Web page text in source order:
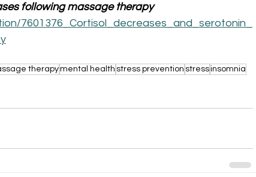
following massage therapy
7601376_Cortisol_decreases_and_serotonin_
therapymental health stress prevention stressinsomnia